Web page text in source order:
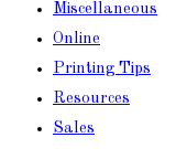
Miscellaneous
Online
Printing Tips
Resources
Sales